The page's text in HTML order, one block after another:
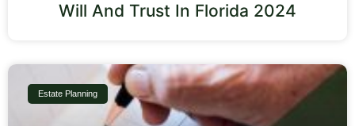
Will And Trust In Florida 2024
Estate Planning